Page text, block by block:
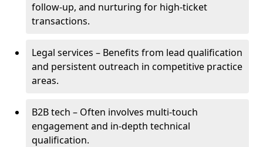
follow-up, and nurturing for high-ticket
transactions.
Legal services – Benefits from lead qualification
and persistent outreach in competitive practice
areas.
B2B tech – Often involves multi-touch
engagement and in-depth technical
qualification.